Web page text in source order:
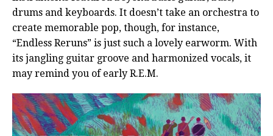
drums and keyboards. It doesn’t take an orchestra to
create memorable pop, though, for instance,
“Endless Reruns” is just such a lovely earworm. With
its jangling guitar groove and harmonized vocals, it
may remind you of early R.E.M.